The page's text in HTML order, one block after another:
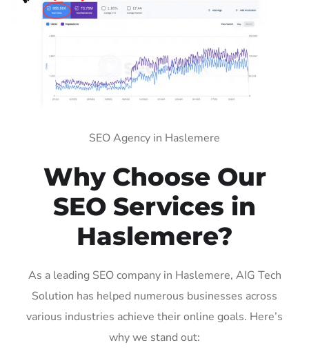
SEO Agency in Haslemere
Why Choose Our
SEO Services in
Haslemere?
As a leading SEO company in Haslemere, AIG Tech
Solution has helped numerous businesses across
various industries achieve their online goals. Here’s
why we stand out: